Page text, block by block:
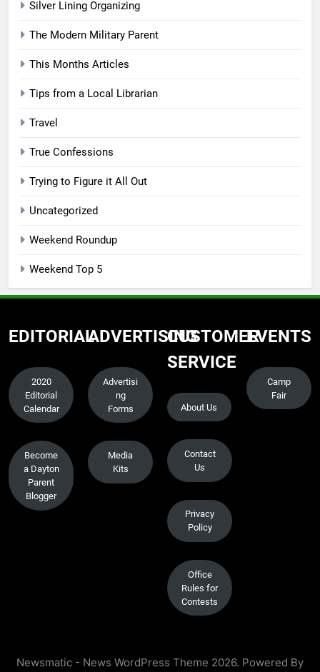
Silver Lining Organizing
The Modern Military Parent
This Months Articles
Tips from a Local Librarian
Travel
True Confessions
Trying to Figure it All Out
Uncategorized
Weekend Roundup
Weekend Top 5
EDITORIAL
2020
Editorial
Calendar
Become
a Dayton
Parent
Blogger
ADVERTISING
Advertisi
ng
Forms
Media
Kits
CUSTOMER
SERVICE
About Us
Contact
Us
Privacy
Policy
Office
Rules for
Contests
EVENTS
Camp
Fair
Newsmatic - News WordPress Theme 2026. Powered By